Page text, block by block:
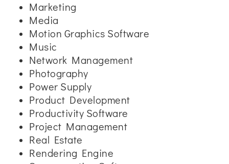
Marketing
Media
Motion Graphics Software
Music
Network Management
Photography
Power Supply
Product Development
Productivity Software
Project Management
Real Estate
Rendering Engine